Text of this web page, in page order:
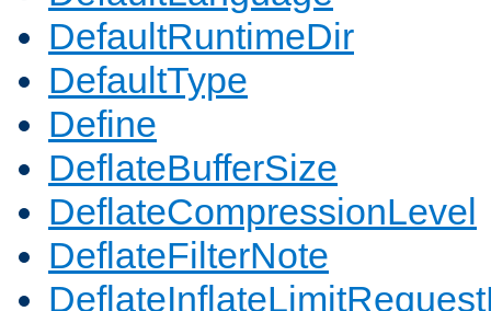
DefaultRuntimeDir
DefaultType
Define
DeflateBufferSize
DeflateCompressionLevel
DeflateFilterNote